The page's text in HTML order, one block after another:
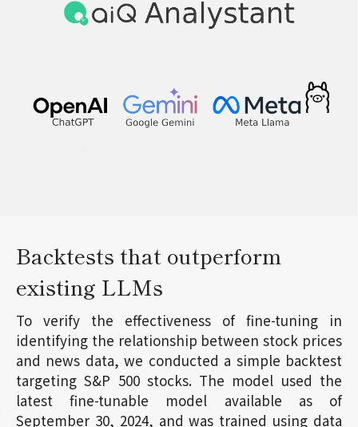
Backtests that outperform
existing LLMs
To verify the effectiveness of fine-tuning in
identifying the relationship between stock prices
and news data, we conducted a simple backtest
targeting S&P 500 stocks. The model used the
latest fine-tunable model available as of
September 30, 2024, and was trained using data